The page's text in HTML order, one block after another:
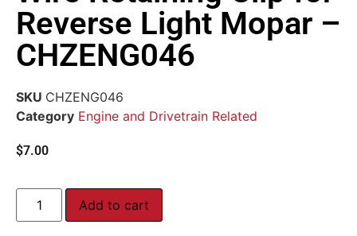
Reverse Light Mopar –
CHZENG046
SKU CHZENG046
Category Engine and Drivetrain Related
$7.00
Add to cart